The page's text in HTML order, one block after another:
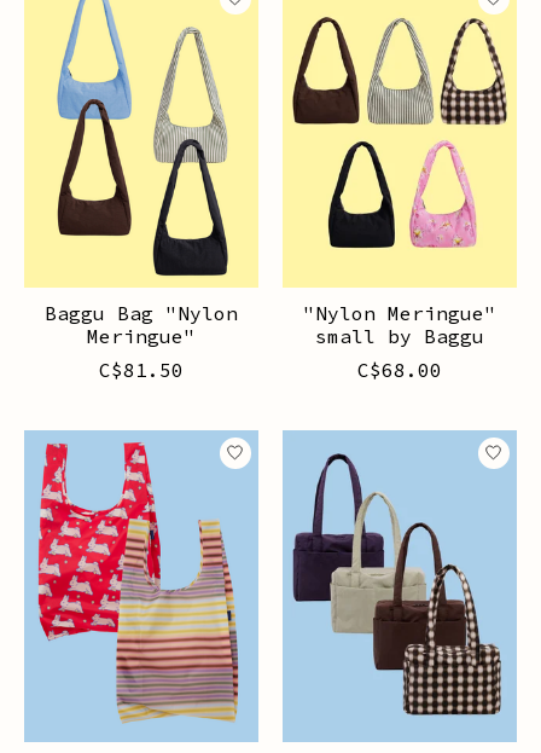
Baggu Bag "Nylon
Meringue"
C$81.50
"Nylon Meringue"
small by Baggu
C$68.00